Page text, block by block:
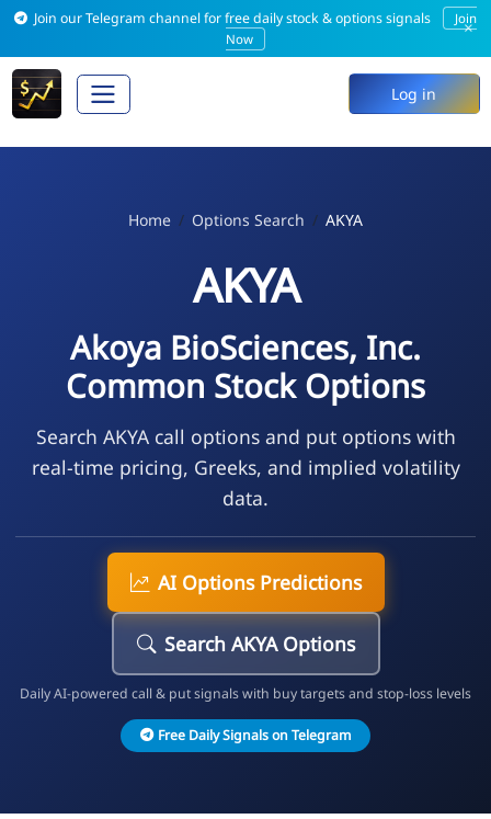
Join our Telegram channel for free daily stock & options signals
Join
Now
×
Log in
Home Options Search AKYA
AKYA
Akoya BioSciences, Inc.
Common Stock Options
Search AKYA call options and put options with
real-time pricing, Greeks, and implied volatility
data.
AI Options Predictions
Search AKYA Options
Daily AI-powered call & put signals with buy targets and stop-loss levels
Free Daily Signals on Telegram